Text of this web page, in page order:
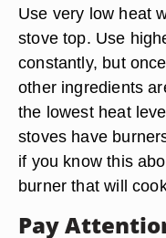
Use very low heat
stove top. Use
constantly, but
other ingredients
the lowest heat
stoves have
if you know this
burner that will
Pay